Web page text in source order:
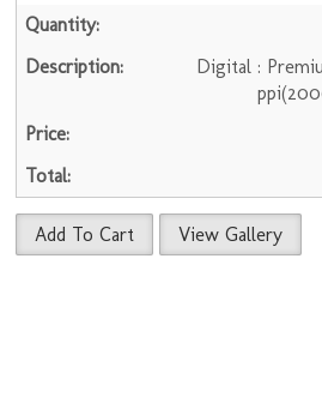
Digital :
Add To Cart View Gallery